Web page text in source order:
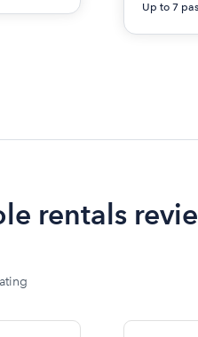
Up to 7
rentals